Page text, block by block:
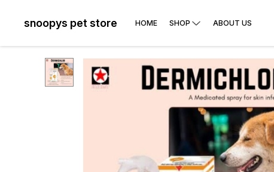
snoopys pet store HOME SHOP ABOUT US